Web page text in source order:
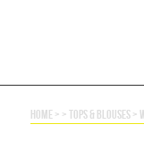
home> >tops & blouses>